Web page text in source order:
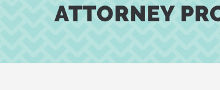
ATTORNEY